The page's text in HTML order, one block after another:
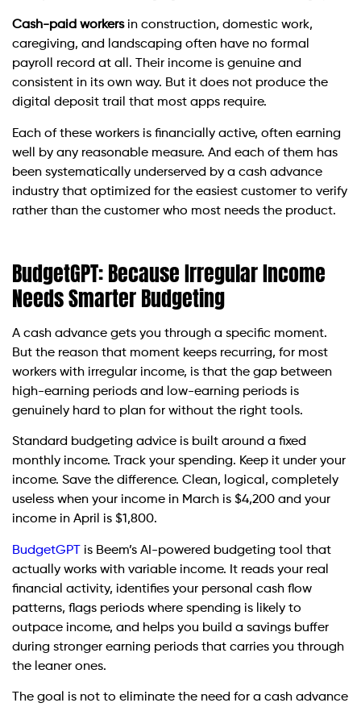
Cash-paid workersin construction, domestic work,
caregiving, and landscaping often have no formal
payroll record at all. Their income is genuine and
consistent in its own way. But it does not produce the
digital deposit trail that most apps require.
Each of these workers is financially active, often earning
well by any reasonable measure. And each of them has
been systematically underserved by a cash advance
industry that optimized for the easiest customer to verify
rather than the customer who most needs the product.
BudgetGPT: Because Irregular Income
Needs Smarter Budgeting
A cash advance gets you through a specific moment.
But the reason that moment keeps recurring, for most
workers with irregular income, is that the gap between
high-earning periods and low-earning periods is
genuinely hard to plan for without the right tools.
Standard budgeting advice is built around a fixed
monthly income. Track your spending. Keep it under your
income. Save the difference. Clean, logical, completely
useless when your income in March is $4,200 and your
income in April is $1,800.
BudgetGPT is Beem’s AI-powered budgeting tool that
actually works with variable income. It reads your real
financial activity, identifies your personal cash flow
patterns, flags periods where spending is likely to
outpace income, and helps you build a savings buffer
during stronger earning periods that carries you through
the leaner ones.
The goal is not to eliminate the need for a cash advance